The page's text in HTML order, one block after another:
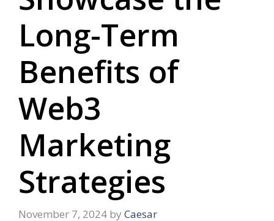
Long-Term
Benefits of
Web3
Marketing
Strategies
November 7, 2024 by Caesar